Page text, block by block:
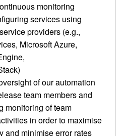
monitoring
services using
providers (e.g.,
Microsoft Azure,
of our automation
team members and
monitoring of team
in order to maximise
and minimise error rates